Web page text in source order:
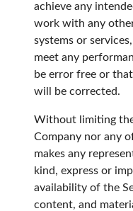
achieve any
work with any
systems or
meet any
be error free or
will be corrected.
Without limiting
Company nor any
makes any
kind, express or
availability of the
content, and